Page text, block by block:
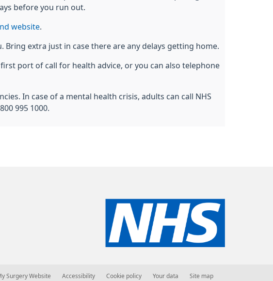
before you run out.
website
extra just in case there are any delays getting home.
port of call for health advice, or you can also telephone
In case of a mental health crisis, adults can call NHS
995 1000.
Surgery Website Accessibility Cookie policy Your data Site map